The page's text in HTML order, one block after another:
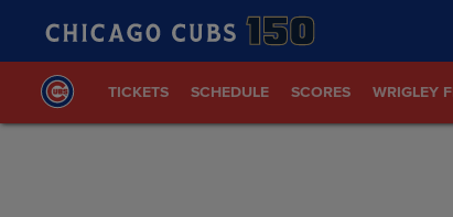
TICKETS SCHEDULE SCORES WRIGLEY